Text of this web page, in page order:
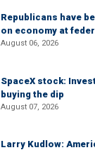
Republicans have
on economy at
August 06, 2026
SpaceX stock:
buying the dip
August 07, 2026
Larry Kudlow: